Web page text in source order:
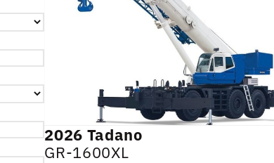
2026 Tadano
GR-1600XL